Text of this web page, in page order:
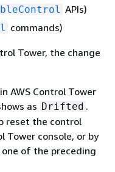
APIs)
commands)
Tower, the change
AWS Control Tower
as Drifted .
reset the control
Tower console, or by
of the preceding